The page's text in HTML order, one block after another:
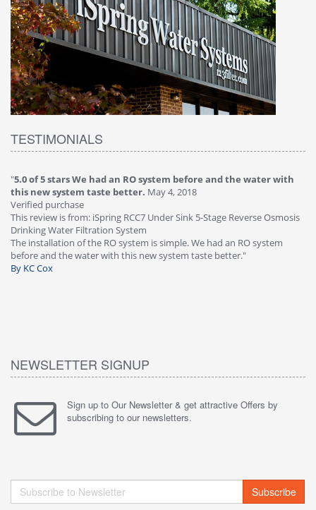
TESTIMONIALS
"5.0 of 5 stars We had an RO system before and the water with
this new system taste better. May 4, 2018
Verified purchase
This review is from: iSpring RCC7 Under Sink 5-Stage Reverse Osmosis
Drinking Water Filtration System
The installation of the RO system is simple. We had an RO system
before and the water with this new system taste better."
By KC Cox
NEWSLETTER SIGNUP
Sign up to Our Newsletter & get attractive Offers by
subscribing to our newsletters.
Subscribe